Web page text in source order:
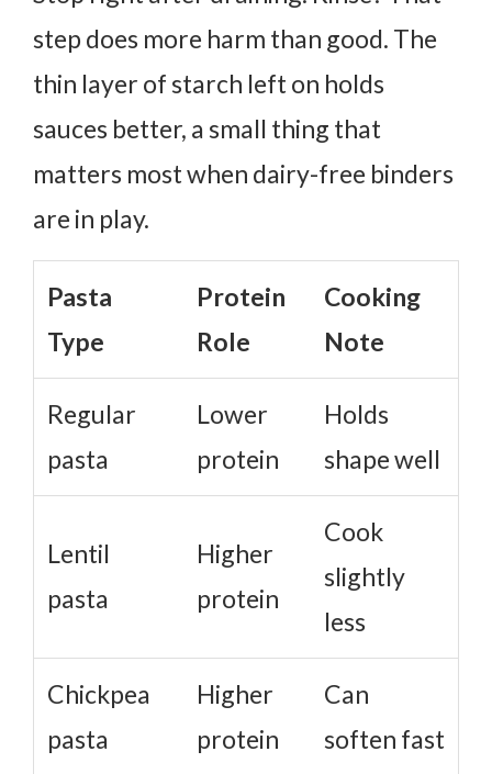
step does more harm than good. The
thin layer of starch left on holds
sauces better, a small thing that
matters most when dairy-free binders
are in play.
Pasta
Type
Protein
Role
Cooking
Note
Regular
pasta
Lower
protein
Holds
shape well
Lentil
pasta
Higher
protein
Cook
slightly
less
Chickpea
pasta
Higher
protein
Can
soften fast